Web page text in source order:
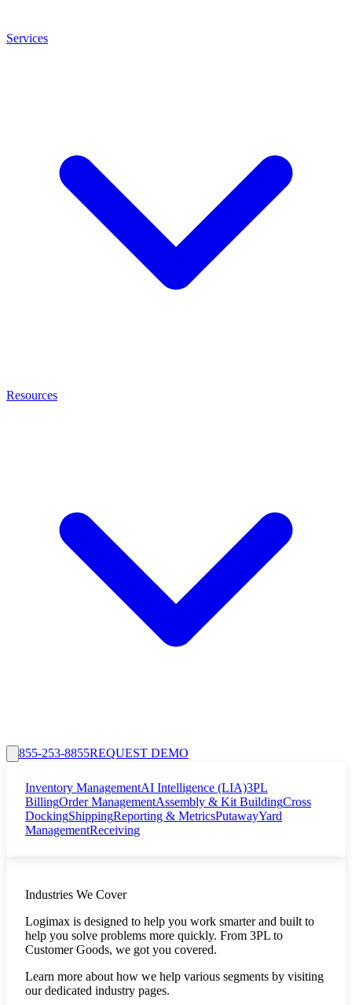
Services
Resources
855-253-8855REQUEST DEMO
Inventory ManagementAI Intelligence (LIA)3PL
BillingOrder ManagementAssembly & Kit BuildingCross
DockingShippingReporting & MetricsPutawayYard
ManagementReceiving
Industries We Cover
Logimax is designed to help you work smarter and built to
help you solve problems more quickly. From 3PL to
Customer Goods, we got you covered.
Learn more about how we help various segments by visiting
our dedicated industry pages.